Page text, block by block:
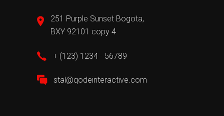
251 Purple Sunset Bogota,
BXY 92101 copy 4
+ (123) 1234 - 56789
stal@qodeinteractive.com